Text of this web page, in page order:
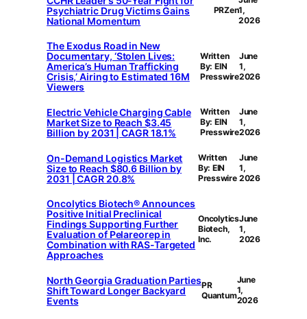
Psychiatric Drug Victims Gains
National Momentum
PRZen1,
2026
The Exodus Road in New
Documentary, ‘Stolen Lives:
America’s Human Trafficking
Crisis,’ Airing to Estimated 16M
Viewers
Written
By: EIN
Presswire
June
1,
2026
Electric Vehicle Charging Cable
Market Size to Reach $3.45
Billion by 2031 | CAGR 18.1%
Written
By: EIN
Presswire
June
1,
2026
On-Demand Logistics Market
Size to Reach $80.6 Billion by
2031 | CAGR 20.8%
Written
By: EIN
Presswire
June
1,
2026
Oncolytics Biotech® Announces
Positive Initial Preclinical
Findings Supporting Further
Evaluation of Pelareorep in
Combination with RAS-Targeted
Approaches
Oncolytics
Biotech,
Inc.
June
1,
2026
North Georgia Graduation Parties
Shift Toward Longer Backyard
Events
PR
Quantum
June
1,
2026